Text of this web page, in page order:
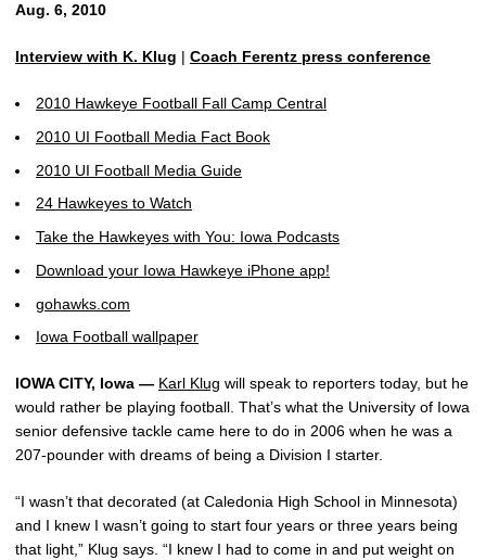
Aug. 6, 2010
Interview with K. Klug | Coach Ferentz press conference
2010 Hawkeye Football Fall Camp Central
2010 UI Football Media Fact Book
2010 UI Football Media Guide
24 Hawkeyes to Watch
Take the Hawkeyes with You: Iowa Podcasts
Download your Iowa Hawkeye iPhone app!
gohawks.com
Iowa Football wallpaper
IOWA CITY, Iowa — Karl Klug will speak to reporters today, but he
would rather be playing football. That’s what the University of Iowa
senior defensive tackle came here to do in 2006 when he was a
207-pounder with dreams of being a Division I starter.
“I wasn’t that decorated (at Caledonia High School in Minnesota)
and I knew I wasn’t going to start four years or three years being
that light,” Klug says. “I knew I had to come in and put weight on